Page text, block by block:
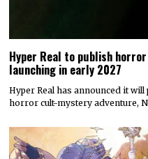
Hyper Real to publish
launching in early 2027
Hyper Real has announced it
horror cult-mystery adventure,